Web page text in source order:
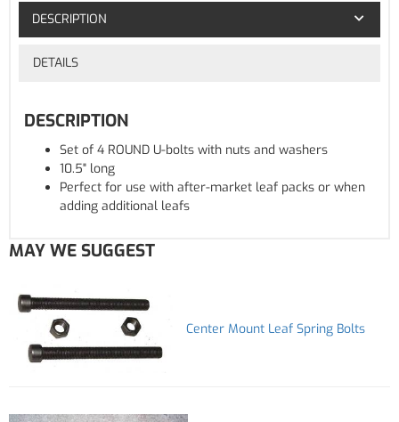
DESCRIPTION
DETAILS
DESCRIPTION
Set of 4 ROUND U-bolts with nuts and washers
10.5" long
Perfect for use with after-market leaf packs or when
adding additional leafs
MAY WE SUGGEST
Center Mount Leaf Spring Bolts